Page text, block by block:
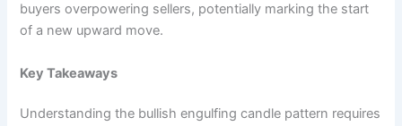
buyers overpowering sellers, potentially marking the start
of a new upward move.
Key Takeaways
Understanding the bullish engulfing candle pattern requires